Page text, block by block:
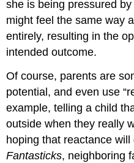
she is being pressured
might feel the same way
entirely, resulting in the
intended outcome.
Of course, parents are
potential, and even use
example, telling a child
outside when they really
hoping that reactance will
Fantasticks, neighboring